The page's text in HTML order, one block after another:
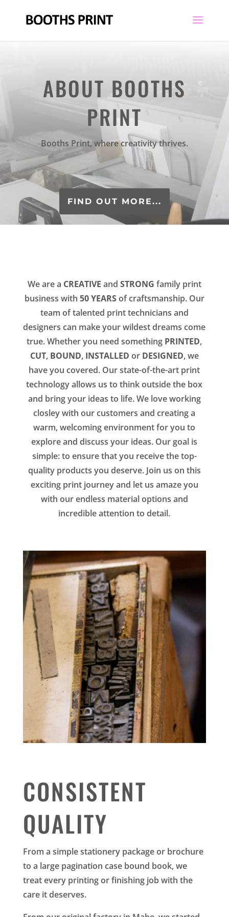
ABOUT BOOTHS
PRINT
Booths Print, where creativity thrives.
FIND OUT MORE...
We are a CREATIVE and STRONG family print
business with 50 YEARSof craftsmanship. Our
team of talented print technicians and
designers can make your wildest dreams come
true. Whether you need something PRINTED,
CUT, BOUND, INSTALLED or DESIGNED, we
have you covered. Our state-of-the-art print
technology allows us to think outside the box
and bring your ideas to life. We love working
closley with our customers and creating a
warm, welcoming environment for you to
explore and discuss your ideas. Our goal is
simple: to ensure that you receive the top-
quality products you deserve. Join us on this
exciting print journey and let us amaze you
with our endless material options and
incredible attention to detail.
CONSISTENT
QUALITY
From a simple stationery package or brochure
to a large pagination case bound book, we
treat every printing or finishing job with the
care it deserves.